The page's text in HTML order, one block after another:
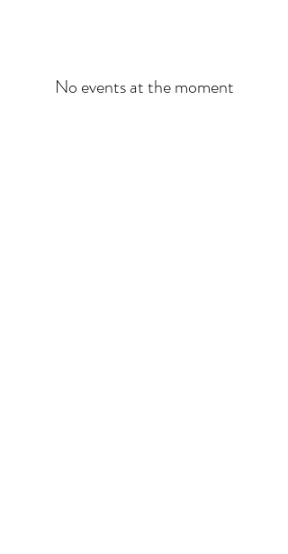
No events at the moment